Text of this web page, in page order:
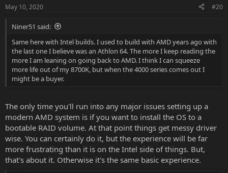
May 10, 2020 #20
Niner51 said:
Same here with Intel builds. I used to build with AMD years ago with
the last one I believe was an Athlon 64. The more I keep reading the
more I am leaning on going back to AMD. I think I can squeeze
more life out of my 8700K, but when the 4000 series comes out I
might be a buyer.
The only time you'll run into any major issues setting up a
modern AMD system is if you want to install the OS to a
bootable RAID volume. At that point things get messy driver
wise. You can certainly do it, but the experience will be far
more frustrating than it is on the Intel side of things. But,
that's about it. Otherwise it's the same basic experience.